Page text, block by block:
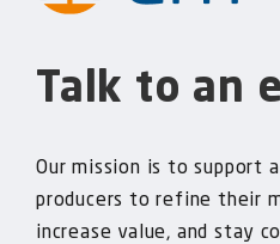
Talk to an
Our mission is to support
producers to refine their
increase value, and stay